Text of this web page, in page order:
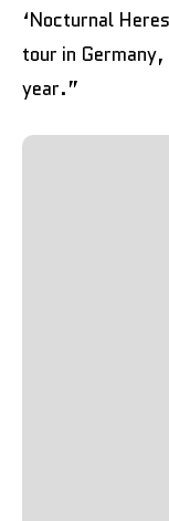
‘Nocturnal
tour in
year.”